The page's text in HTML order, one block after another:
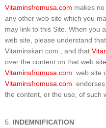
Vitaminsfromusa.com makes
any other web site which you
may link to this Site. When you
web site, please understand
Vitaminskart.com , and that
over the content on that web
Vitaminsfromusa.com web site
Vitaminsfromusa.com
the content, or the use, of such
INDEMNIFICATION